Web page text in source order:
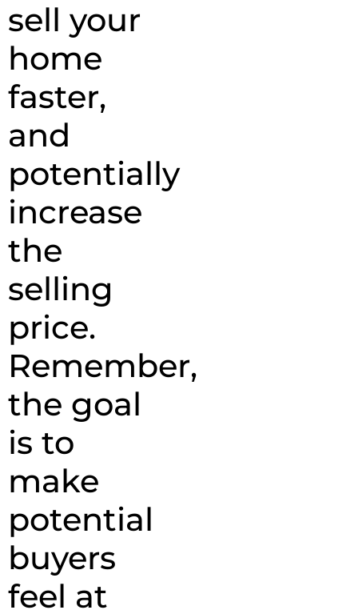
sell your
home
faster,
and
potentially
increase
the
selling
price.
Remember,
the goal
is to
make
potential
buyers
feel at